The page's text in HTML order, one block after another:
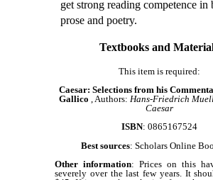
get strong reading competence in
prose and poetry.
Textbooks and
This item is required:
Caesar: Selections from his
Gallico , Authors: Hans-Friedrich
Caesar
ISBN: 0865167524
Best sources: Scholars Online
Other information: Prices on this
severely over the last few years. It